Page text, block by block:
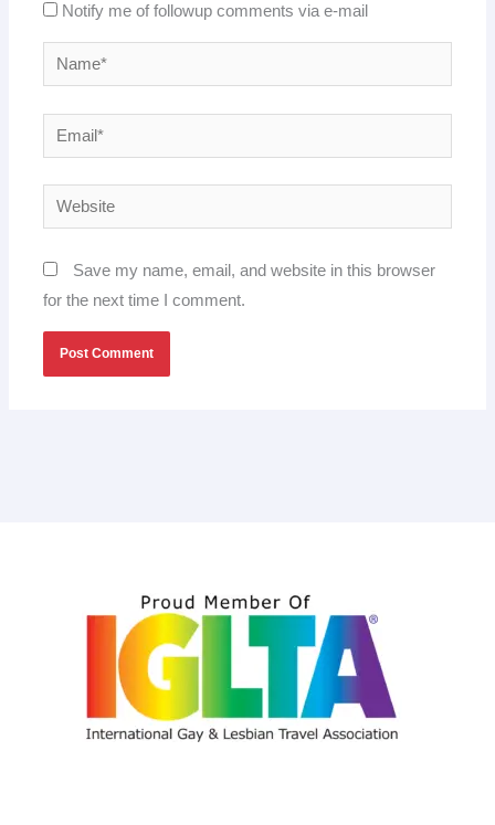
Notify me of followup comments via e-mail
Name*
Email*
Website
Save my name, email, and website in this browser
for the next time I comment.